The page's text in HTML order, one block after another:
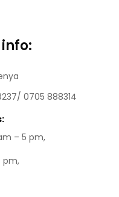
0705 888314
– 5 pm,
pm,